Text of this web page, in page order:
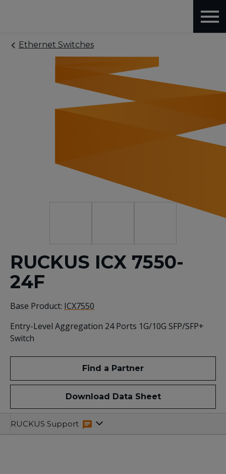
Ethernet Switches
RUCKUS ICX 7550-
24F
Base Product: ICX7550
Entry-Level Aggregation 24 Ports 1G/10G SFP/SFP+
Switch
Find a Partner
Download Data Sheet
SpecificationsRelated
Resources
RUCKUS Support